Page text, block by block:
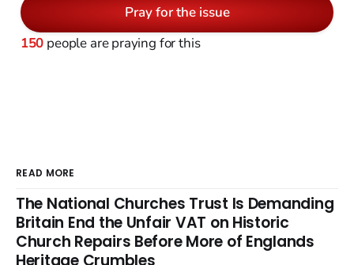
Pray for the issue
150 people are praying for this
READ MORE
The National Churches Trust Is Demanding
Britain End the Unfair VAT on Historic
Church Repairs Before More of Englands